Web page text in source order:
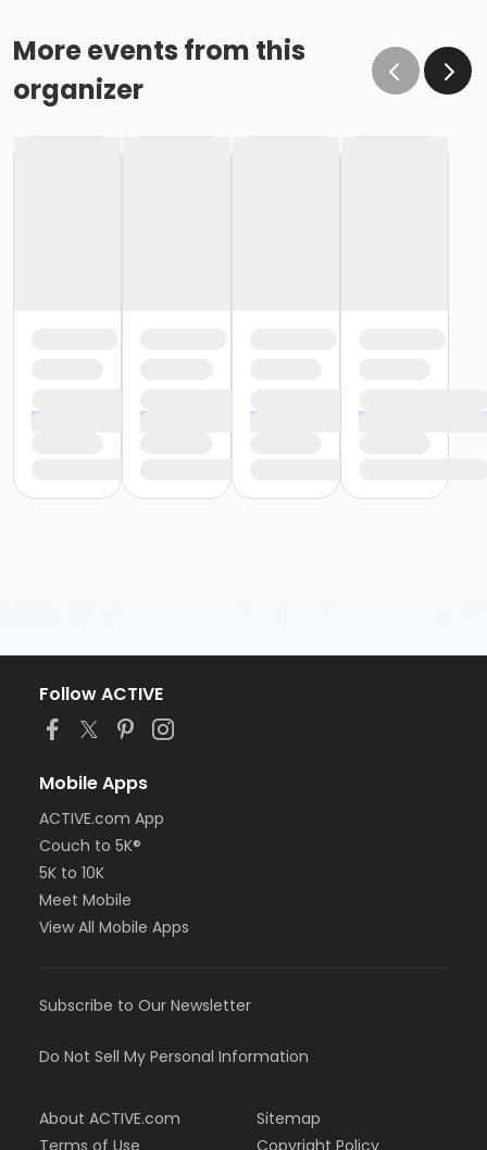
More events from this
organizer
Follow ACTIVE
Mobile Apps
ACTIVE.com App
Couch to 5K®
5K to 10K
Meet Mobile
View All Mobile Apps
Subscribe to Our Newsletter
Do Not Sell My Personal Information
About ACTIVE.com
Sitemap